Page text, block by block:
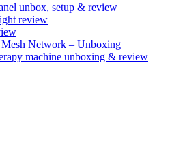
unbox, setup & review
review
Network – Unboxing
machine unboxing & review